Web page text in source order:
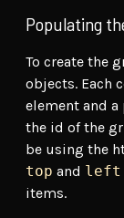
Populating
To create the
objects. Each
element and
the id of the
be using the
top and left
items.